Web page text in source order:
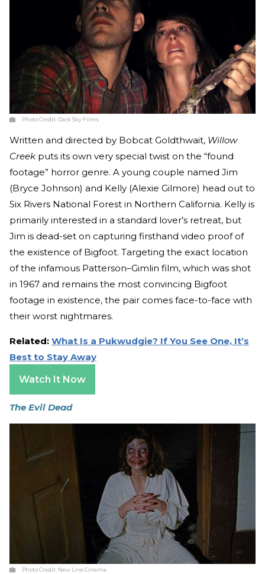
Photo Credit: Dark Sky Films
Written and directed by Bobcat Goldthwait, Willow
Creek puts its own very special twist on the “found
footage” horror genre. A young couple named Jim
(Bryce Johnson) and Kelly (Alexie Gilmore) head out to
Six Rivers National Forest in Northern California. Kelly is
primarily interested in a standard lover’s retreat, but
Jim is dead-set on capturing firsthand video proof of
the existence of Bigfoot. Targeting the exact location
of the infamous Patterson–Gimlin film, which was shot
in 1967 and remains the most convincing Bigfoot
footage in existence, the pair comes face-to-face with
their worst nightmares.
Related: What Is a Pukwudgie? If You See One, It’s
Best to Stay Away
Watch It Now
The Evil Dead
Photo Credit: New Line Cinema